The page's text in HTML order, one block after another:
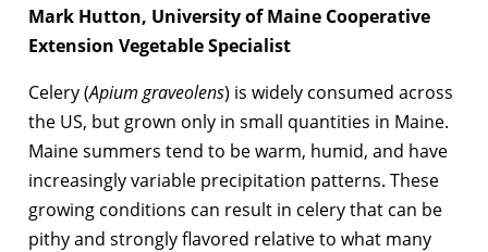
Mark Hutton, University of Maine Cooperative
Extension Vegetable Specialist
Celery (Apium graveolens) is widely consumed across
the US, but grown only in small quantities in Maine.
Maine summers tend to be warm, humid, and have
increasingly variable precipitation patterns. These
growing conditions can result in celery that can be
pithy and strongly flavored relative to what many